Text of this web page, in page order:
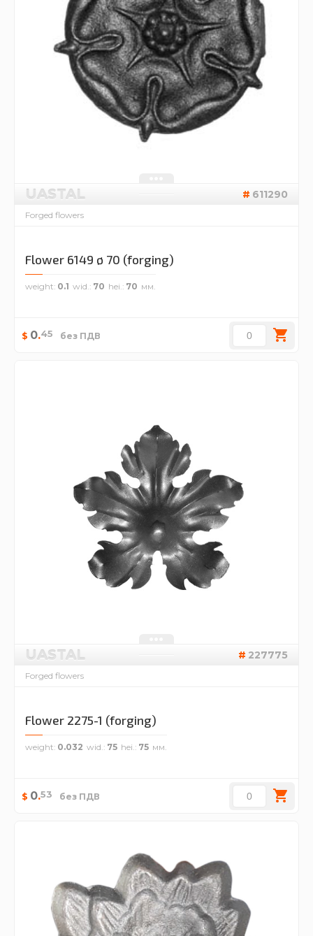
UASTAL 611290
Forged flowers
Flower 6149 ø 70 (forging)
weight 0.1 wid. 70 hei. 70
$ 0.45 без ПДВ
UASTAL 227775
Forged flowers
Flower 2275-1 (forging)
weight 0.032 wid. 75 hei. 75
$ 0.53 без ПДВ